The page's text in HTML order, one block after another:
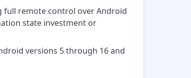
full remote control over Android
state investment or
versions 5 through 16 and